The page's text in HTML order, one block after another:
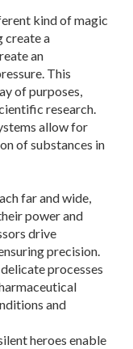
kind of magic
create a
an
This
of purposes,
research.
allow for
of substances in
far and wide,
power and
drive
precision.
processes
and
heroes enable